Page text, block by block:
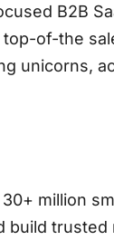
B2B
of-the
unicorns,
million
trusted